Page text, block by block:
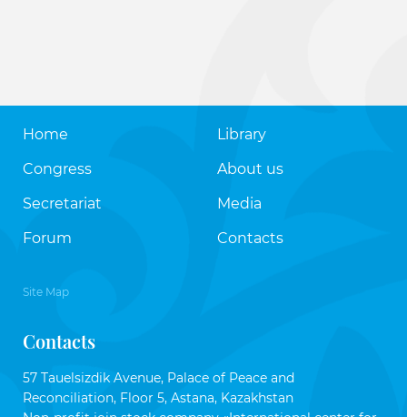
Home
Congress
Secretariat
Forum
Library
About us
Media
Contacts
Site Map
Contacts
57 Tauelsizdik Avenue, Palace of Peace and
Reconciliation, Floor 5, Astana, Kazakhstan